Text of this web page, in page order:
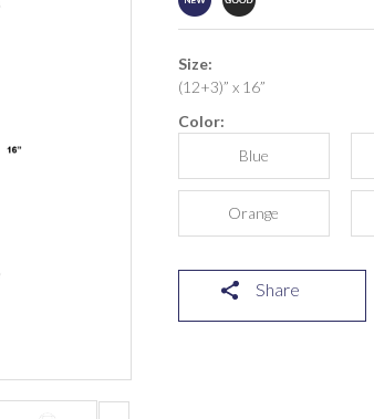
Size:
(12+3)” x 16”
Color:
Blue
Orange
Share